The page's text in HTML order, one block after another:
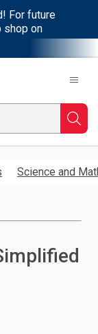
For future
shop on
Science and